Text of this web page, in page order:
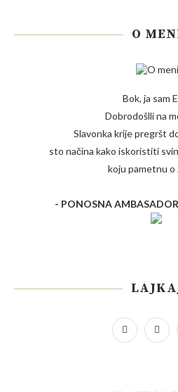
O
Bok, ja sam
Dobrodošlli na
Slavonka krije pregršt
sto načina kako iskoristiti
koju pametnu o
- PONOSNA